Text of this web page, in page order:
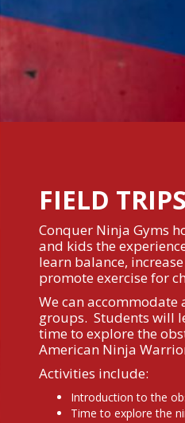
FIELD TRIPS
Conquer Ninja Gyms
and kids the
learn balance,
promote exercise for
We can
groups. Students will
time to explore the
American Ninja
Activities include:
Introduction to the
Time to explore the